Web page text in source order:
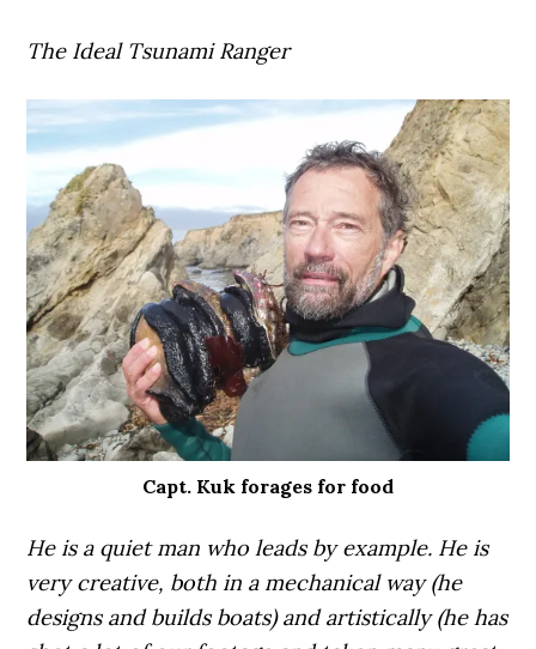
The Ideal Tsunami Ranger
Capt. Kuk forages for food
He is a quiet man who leads by example. He is
very creative, both in a mechanical way (he
designs and builds boats) and artistically (he has